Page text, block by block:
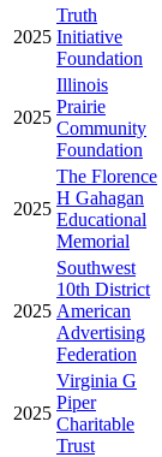
2025
Truth
Initiative
Foundation
2025
Illinois
Prairie
Community
Foundation
2025
The Florence
H Gahagan
Educational
Memorial
2025
Southwest
10th District
American
Advertising
Federation
2025
Virginia G
Piper
Charitable
Trust